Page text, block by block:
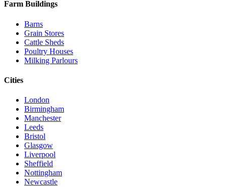
Farm Buildings
Barns
Grain Stores
Cattle Sheds
Poultry Houses
Milking Parlours
Cities
London
Birmingham
Manchester
Leeds
Bristol
Glasgow
Liverpool
Sheffield
Nottingham
Newcastle